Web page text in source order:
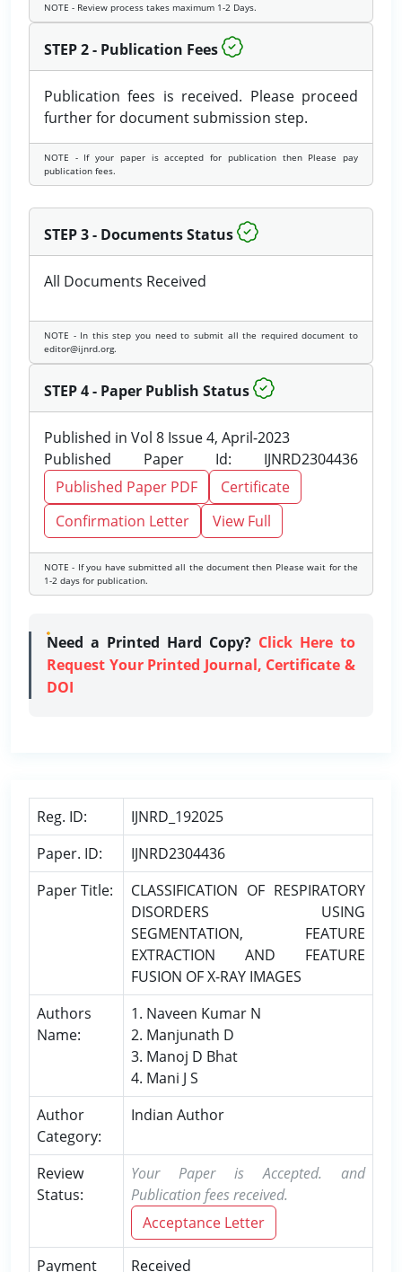
NOTE - Review process takes maximum 1-2 Days.
STEP 2 - Publication Fees
Publication fees is received. Please proceed
further for document submission step.
NOTE - If your paper is accepted for publication then Please pay
publication fees.
STEP 3 - Documents Status
All Documents Received
NOTE - In this step you need to submit all the required document to
editor@ijnrd.org.
STEP 4 - Paper Publish Status
Published in Vol 8 Issue 4, April-2023
Published Paper Id: IJNRD2304436
Published Paper PDF
Certificate
Confirmation Letter
View Full
NOTE - If you have submitted all the document then Please wait for the
1-2 days for publication.
Need a Printed Hard Copy? Click Here to
Request Your Printed Journal, Certificate &
DOI
Reg. ID:
IJNRD_192025
Paper. ID:
IJNRD2304436
Paper Title:
CLASSIFICATION OF RESPIRATORY
DISORDERS USING
SEGMENTATION, FEATURE
EXTRACTION AND FEATURE
FUSION OF X-RAY IMAGES
Authors
Name:
1. Naveen Kumar N
2. Manjunath D
3. Manoj D Bhat
4. Mani J S
Author
Category:
Indian Author
Review
Status:
Your Paper is Accepted. and
Publication fees received.
Acceptance Letter
Payment Received